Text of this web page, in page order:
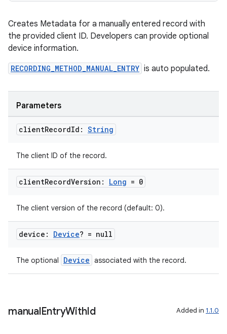
Creates Metadata for a manually entered record with
the provided client ID. Developers can provide optional
device information.
RECORDING_METHOD_MANUAL_ENTRY is auto populated.
Parameters
clientRecordId: String
The client ID of the record.
clientRecordVersion: Long = 0
The client version of the record (default: 0).
device: Device? = null
The optional Device associated with the record.
manualEntryWithId Added in 1.1.0